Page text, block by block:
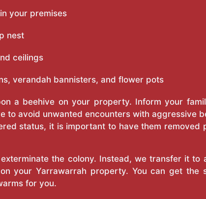
your premises
nest
ceilings
verandah bannisters, and flower pots
a beehive on your property. Inform your
to avoid unwanted encounters with aggressive
status, it is important to have them
the colony. Instead, we transfer it to
your Yarrawarrah property. You can get the
for you.